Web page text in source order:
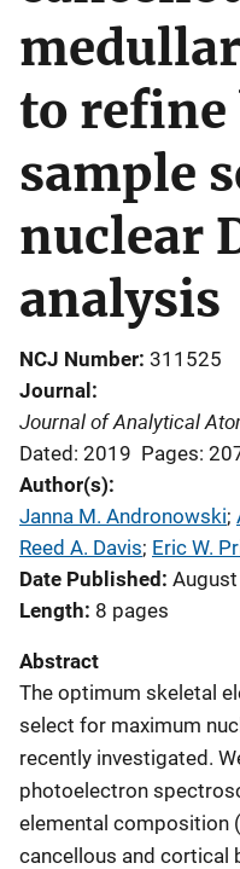
to refine
sample
nuclear
analysis
NCJ Number 311525
Journal
Journal of Analytical
Dated: 2019 Pages:
Author(s)
Janna M. Andronowski;
Reed A. Davis; Eric W.
Date Published
Length 8 pages
Abstract
The optimum skeletal
select for maximum
recently investigated.
photoelectron
elemental composition
cancellous and cortical